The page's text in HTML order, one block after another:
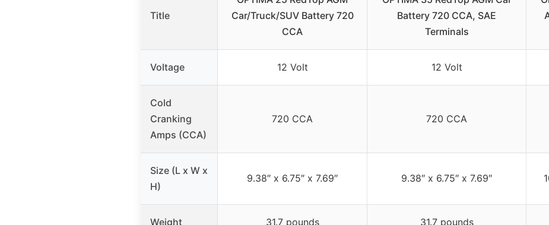
Title
Car/Truck/SUV Battery 720
CCA
Battery 720 CCA, SAE
Terminals
Voltage 12 Volt 12 Volt
Cold
Cranking
Amps (CCA)
720 CCA 720 CCA
Size (L x W x
H)
9.38″ x 6.75″ x 7.69″ 9.38″ x 6.75″ x 7.69″
Weight 31.7 pounds 31.7 pounds